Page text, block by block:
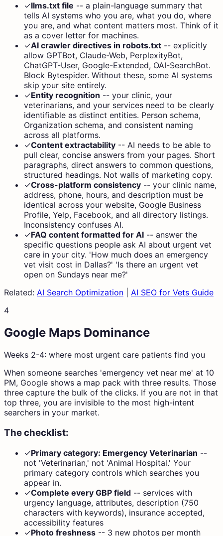
✓llms.txt file -- a plain-language summary that
tells AI systems who you are, what you do, where
you are, and what content matters most. Think of it
as a cover letter for machines.
✓AI crawler directives in robots.txt -- explicitly
allow GPTBot, Claude-Web, PerplexityBot,
ChatGPT-User, Google-Extended, OAI-SearchBot.
Block Bytespider. Without these, some AI systems
skip your site entirely.
✓Entity recognition -- your clinic, your
veterinarians, and your services need to be clearly
identifiable as distinct entities. Person schema,
Organization schema, and consistent naming
across all platforms.
✓Content extractability -- AI needs to be able to
pull clear, concise answers from your pages. Short
paragraphs, direct answers to common questions,
structured headings. Not walls of marketing copy.
✓Cross-platform consistency -- your clinic name,
address, phone, hours, and description must be
identical across your website, Google Business
Profile, Yelp, Facebook, and all directory listings.
Inconsistency confuses AI.
✓FAQ content formatted for AI -- answer the
specific questions people ask AI about urgent vet
care in your city. 'How much does an emergency
vet visit cost in Dallas?' 'Is there an urgent vet
open on Sundays near me?'
Related: AI Search Optimization
AI SEO for Vets Guide
4
Google Maps Dominance
Weeks 2-4: where most urgent care patients find you
When someone searches 'emergency vet near me' at 10
PM, Google shows a map pack with three results. Those
three capture the bulk of the clicks. If you are not in that
top three, you are invisible to the most high-intent
searchers in your market.
The checklist:
✓Primary category: Emergency Veterinarian --
not 'Veterinarian,' not 'Animal Hospital.' Your
primary category controls which searches you
appear in.
✓Complete every GBP field -- services with
urgency language, attributes, description (750
characters with keywords), insurance accepted,
accessibility features
✓Photo freshness -- 3 new photos per month